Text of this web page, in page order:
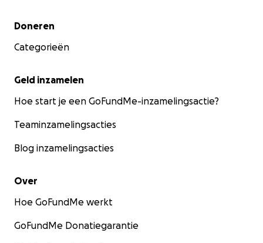
Secundair menu
Doneren
Categorieën
Geld inzamelen
Hoe start je een GoFundMe-inzamelingsactie?
Teaminzamelingsacties
Blog inzamelingsacties
Over
Hoe GoFundMe werkt
GoFundMe Donatiegarantie